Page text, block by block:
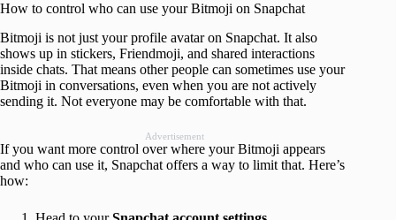
How to control who can use your Bitmoji on Snapchat
Bitmoji is not just your profile avatar on Snapchat. It also
shows up in stickers, Friendmoji, and shared interactions
inside chats. That means other people can sometimes use your
Bitmoji in conversations, even when you are not actively
sending it. Not everyone may be comfortable with that.
Advertisement
If you want more control over where your Bitmoji appears
and who can use it, Snapchat offers a way to limit that. Here’s
how: